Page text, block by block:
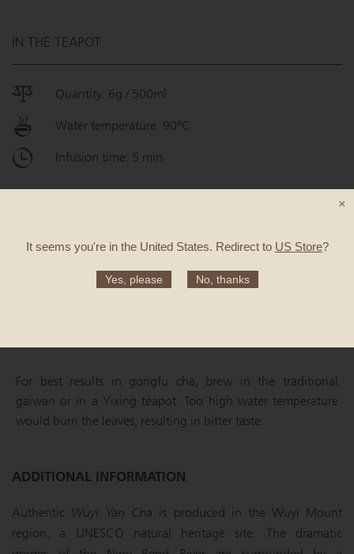
It seems you're in the United States. Redirect to US Store?
Yes, please No, thanks
×
IN THE TEAPOT
Quantity: 6g / 500ml
Water temperature: 90°C
Infusion time: 5 min
Water temperature: 90°C
For best results in gongfu cha, brew in the traditional
gaiwan or in a Yixing teapot. Too high water temperature
would burn the leaves, resulting in bitter taste.
ADDITIONAL INFORMATION
Authentic Wuyi Yan Cha is produced in the Wuyi Mount
region, a UNESCO natural heritage site. The dramatic